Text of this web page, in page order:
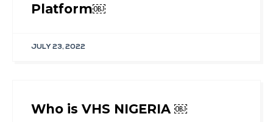
Platform￼
JULY 23, 2022
Who is VHS NIGERIA ￼